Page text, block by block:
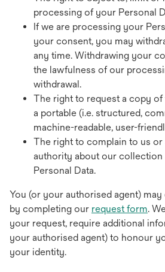
processing of your Personal
If we are processing your
your consent, you may
any time. Withdrawing your
the lawfulness of our
withdrawal.
The right to request a copy of
a portable (i.e. structured,
machine-readable, user-
The right to complain to us or
authority about our collection
Personal Data.
You (or your authorised agent)
by completing our request form.
your request, require additional
your authorised agent) to honour
your identity.